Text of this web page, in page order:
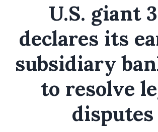
U.S. giant
declares its
subsidiary
to resolve
disputes